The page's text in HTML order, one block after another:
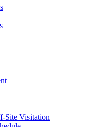
Site Visitation